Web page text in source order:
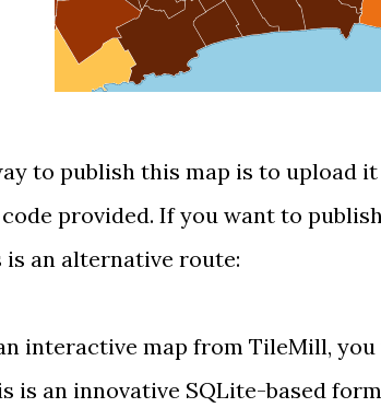
to publish this map is to upload
provided. If you want to
is an alternative route:
interactive map from TileMill, you
is an innovative SQLite-based